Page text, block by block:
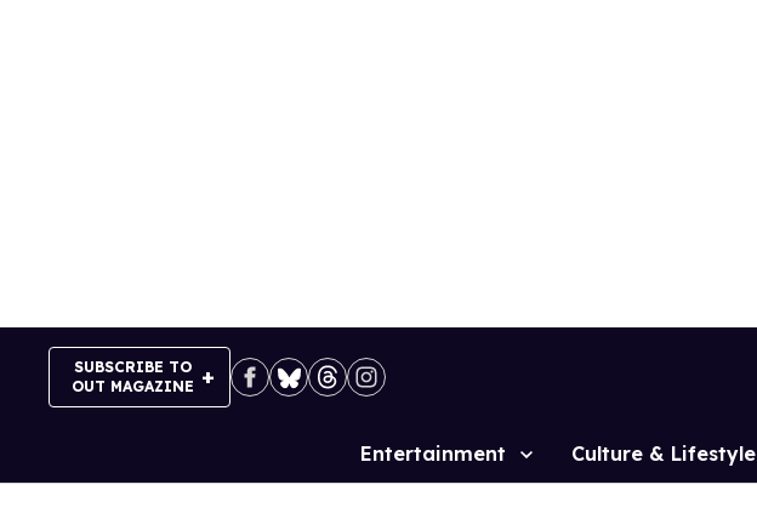
SUBSCRIBE TO
OUT MAGAZINE
Site
Entertainment Culture & Lifestyle